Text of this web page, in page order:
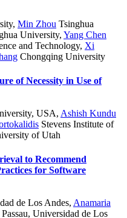
, Min Zhou Tsinghua
University, Yang Chen
and Technology, Xi
Chongqing University
of Necessity in Use of
USA, Ashish Kundu
Stevens Institute of
of Utah
to Recommend
for Software
de Los Andes, Anamaria
Universidad de Los